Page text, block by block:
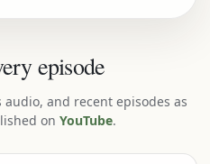
episode
audio, and recent episodes as
on YouTube.